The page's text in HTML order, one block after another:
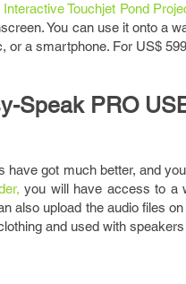
Interactive Touchjet Pond
You can use it onto a
or a smartphone. For US$
Speak PRO
have got much better, and
you will have access to a
also upload the audio files
and used with